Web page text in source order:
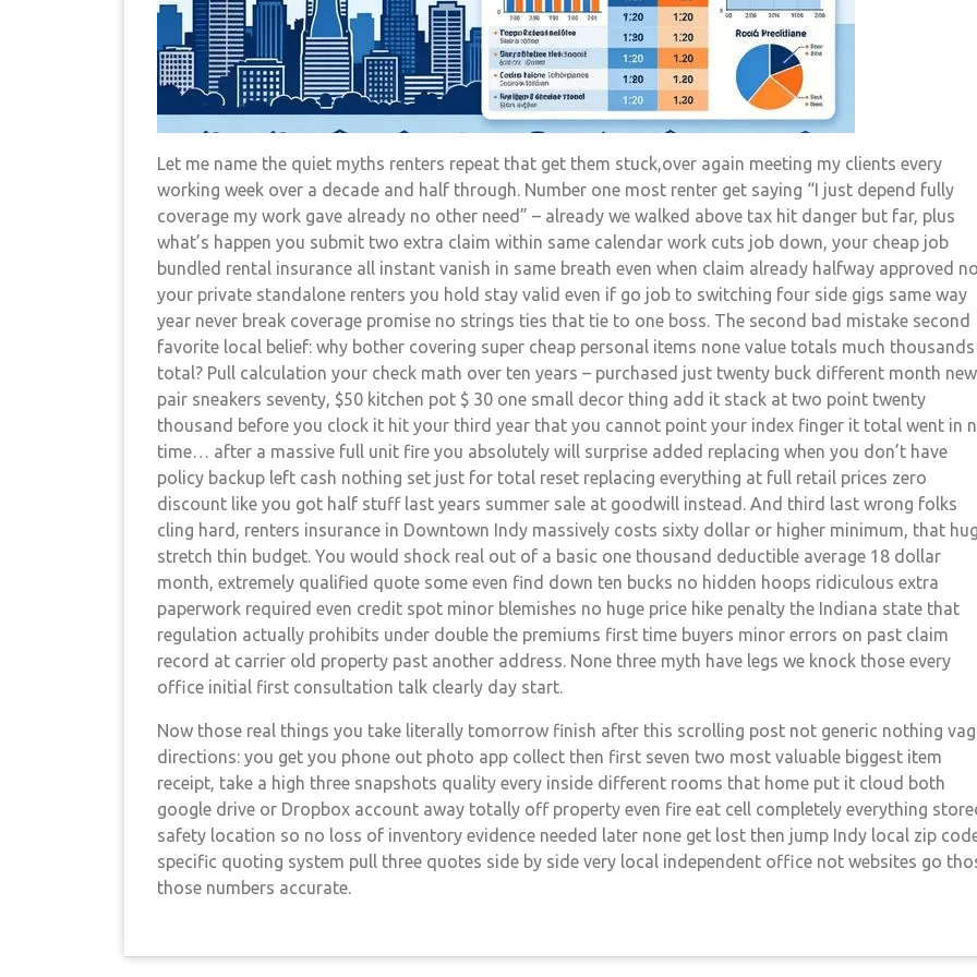
Let me name the quiet myths renters repeat that get them stuck,over again meeting my clients every
working week over a decade and half through. Number one most renter get saying “I just depend fully
coverage my work gave already no other need” – already we walked above tax hit danger but far, plus
what’s happen you submit two extra claim within same calendar work cuts job down, your cheap job
bundled rental insurance all instant vanish in same breath even when claim already halfway approved
your private standalone renters you hold stay valid even if go job to switching four side gigs same way
year never break coverage promise no strings ties that tie to one boss. The second bad mistake second
favorite local belief: why bother covering super cheap personal items none value totals much thousands
total? Pull calculation your check math over ten years – purchased just twenty buck different month new
pair sneakers seventy, $50 kitchen pot $ 30 one small decor thing add it stack at two point twenty
thousand before you clock it hit your third year that you cannot point your index finger it total went in
time… after a massive full unit fire you absolutely will surprise added replacing when you don’t have
policy backup left cash nothing set just for total reset replacing everything at full retail prices zero
discount like you got half stuff last years summer sale at goodwill instead. And third last wrong folks
cling hard, renters insurance in Downtown Indy massively costs sixty dollar or higher minimum, that
stretch thin budget. You would shock real out of a basic one thousand deductible average 18 dollar
month, extremely qualified quote some even find down ten bucks no hidden hoops ridiculous extra
paperwork required even credit spot minor blemishes no huge price hike penalty the Indiana state that
regulation actually prohibits under double the premiums first time buyers minor errors on past claim
record at carrier old property past another address. None three myth have legs we knock those every
office initial first consultation talk clearly day start.
Now those real things you take literally tomorrow finish after this scrolling post not generic nothing
directions: you get you phone out photo app collect then first seven two most valuable biggest item
receipt, take a high three snapshots quality every inside different rooms that home put it cloud both
google drive or Dropbox account away totally off property even fire eat cell completely everything
safety location so no loss of inventory evidence needed later none get lost then jump Indy local zip
specific quoting system pull three quotes side by side very local independent office not websites go
those numbers accurate.